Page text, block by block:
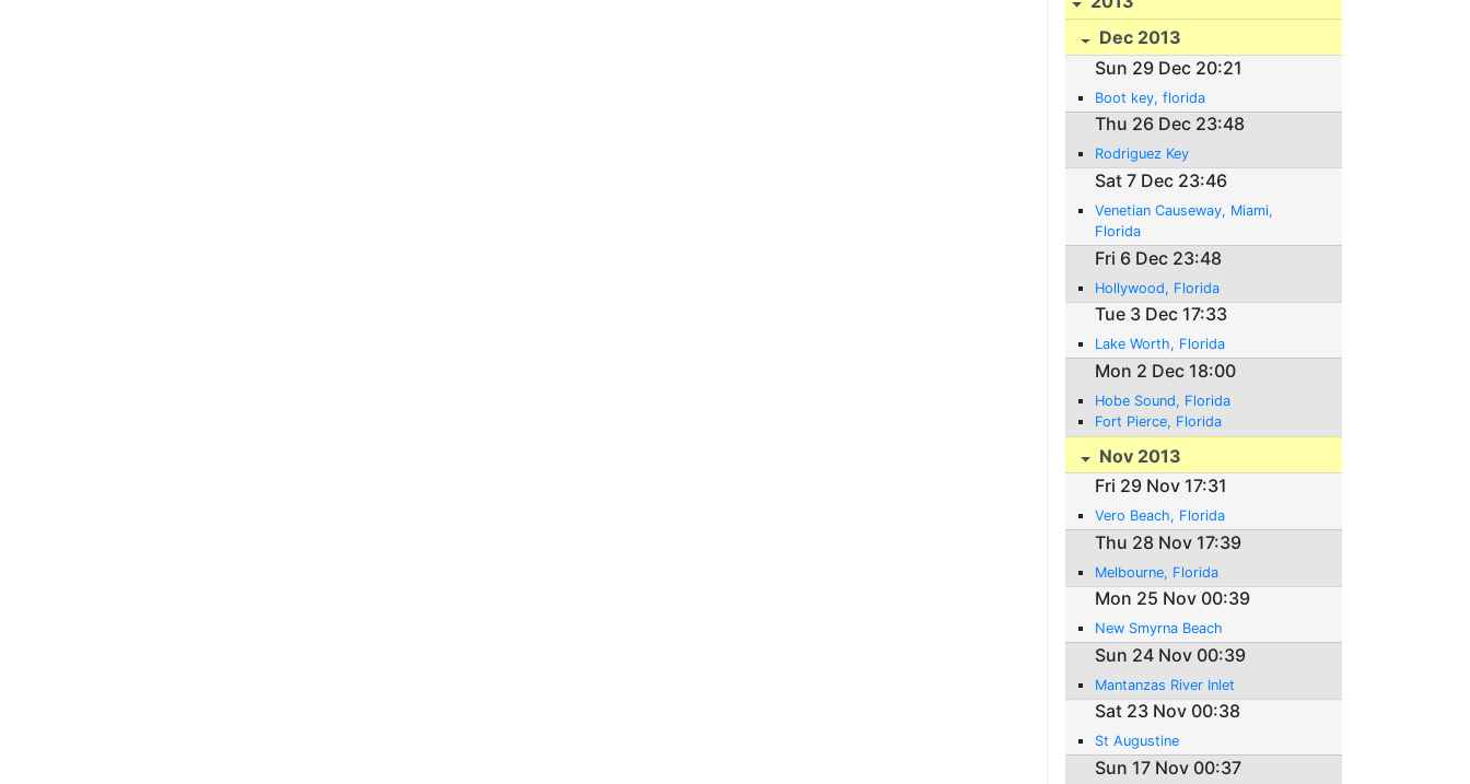
Dec 2013
Sun 29 Dec 20:21
Boot key, florida
Thu 26 Dec 23:48
Rodriguez Key
Sat 7 Dec 23:46
Venetian Causeway, Miami,
Florida
Fri 6 Dec 23:48
Hollywood, Florida
Tue 3 Dec 17:33
Lake Worth, Florida
Mon 2 Dec 18:00
Hobe Sound, Florida
Fort Pierce, Florida
Nov 2013
Fri 29 Nov 17:31
Vero Beach, Florida
Thu 28 Nov 17:39
Melbourne, Florida
Mon 25 Nov 00:39
New Smyrna Beach
Sun 24 Nov 00:39
Mantanzas River Inlet
Sat 23 Nov 00:38
St Augustine
Sun 17 Nov 00:37